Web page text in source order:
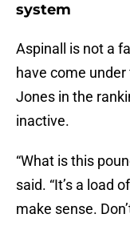
system
Aspinall is not a
have come
Jones in the
inactive.
“What is this
said. “It’s a load
make sense.